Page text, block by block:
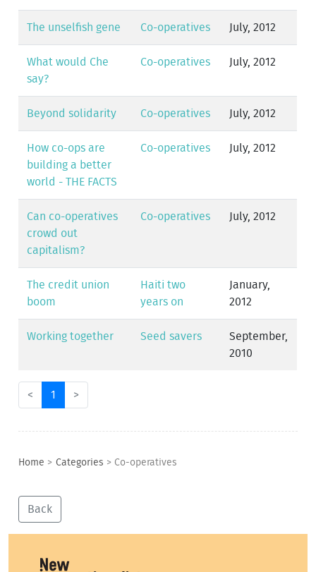
The unselfish gene Co-operatives July, 2012
What would Che
say?
Co-operatives July, 2012
Beyond solidarity Co-operatives July, 2012
How co-ops are
building a better
world - THE FACTS
Co-operatives July, 2012
Can co-operatives
crowd out
capitalism?
Co-operatives July, 2012
The credit union
boom
Haiti two
years on
January,
2012
Working together Seed savers
September,
2010
< 1 >
Home > Categories > Co-operatives
Back